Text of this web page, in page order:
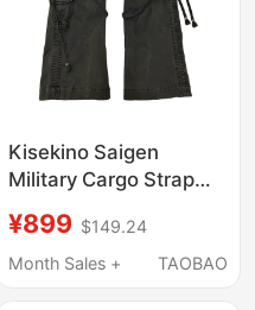
Kisekino Saigen
Military Cargo Strap
Pants
¥899 $149.24
Month Sales +
TAOBAO